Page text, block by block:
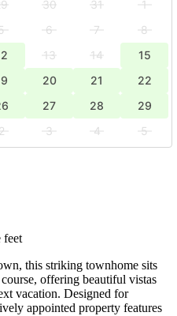
30 31
1
6 7
8
13 14
15
20 21
22
27 28
29
2 3 4
5
feet
this striking townhome sits
offering beautiful vistas
vacation. Designed for
appointed property features